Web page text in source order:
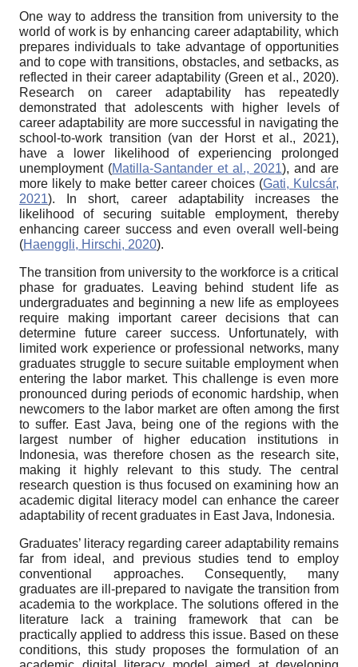
One way to address the transition from university to the
world of work is by enhancing career adaptability, which
prepares individuals to take advantage of opportunities
and to cope with transitions, obstacles, and setbacks, as
reflected in their career adaptability (Green et al., 2020).
Research on career adaptability has repeatedly
demonstrated that adolescents with higher levels of
career adaptability are more successful in navigating the
school-to-work transition (van der Horst et al., 2021),
have a lower likelihood of experiencing prolonged
unemployment (Matilla-Santander et al., 2021), and are
more likely to make better career choices (Gati, Kulcsár,
2021). In short, career adaptability increases the
likelihood of securing suitable employment, thereby
enhancing career success and even overall well-being
(Haenggli, Hirschi, 2020).
The transition from university to the workforce is a critical
phase for graduates. Leaving behind student life as
undergraduates and beginning a new life as employees
require making important career decisions that can
determine future career success. Unfortunately, with
limited work experience or professional networks, many
graduates struggle to secure suitable employment when
entering the labor market. This challenge is even more
pronounced during periods of economic hardship, when
newcomers to the labor market are often among the first
to suffer. East Java, being one of the regions with the
largest number of higher education institutions in
Indonesia, was therefore chosen as the research site,
making it highly relevant to this study. The central
research question is thus focused on examining how an
academic digital literacy model can enhance the career
adaptability of recent graduates in East Java, Indonesia.
Graduates’ literacy regarding career adaptability remains
far from ideal, and previous studies tend to employ
conventional approaches. Consequently, many
graduates are ill-prepared to navigate the transition from
academia to the workplace. The solutions offered in the
literature lack a training framework that can be
practically applied to address this issue. Based on these
conditions, this study proposes the formulation of an